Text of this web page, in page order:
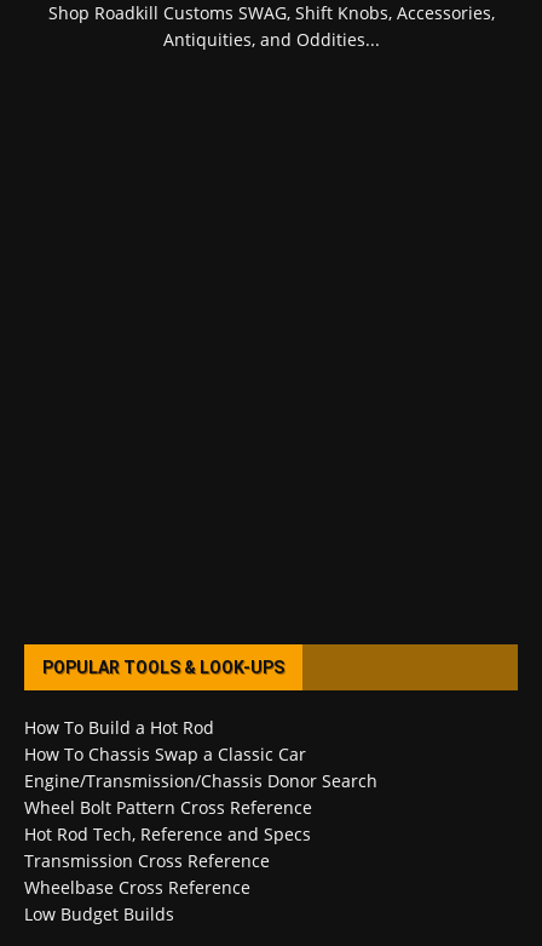
Shop Roadkill Customs SWAG, Shift Knobs, Accessories,
Antiquities, and Oddities...
POPULAR TOOLS & LOOK-UPS
How To Build a Hot Rod
How To Chassis Swap a Classic Car
Engine/Transmission/Chassis Donor Search
Wheel Bolt Pattern Cross Reference
Hot Rod Tech, Reference and Specs
Transmission Cross Reference
Wheelbase Cross Reference
Low Budget Builds